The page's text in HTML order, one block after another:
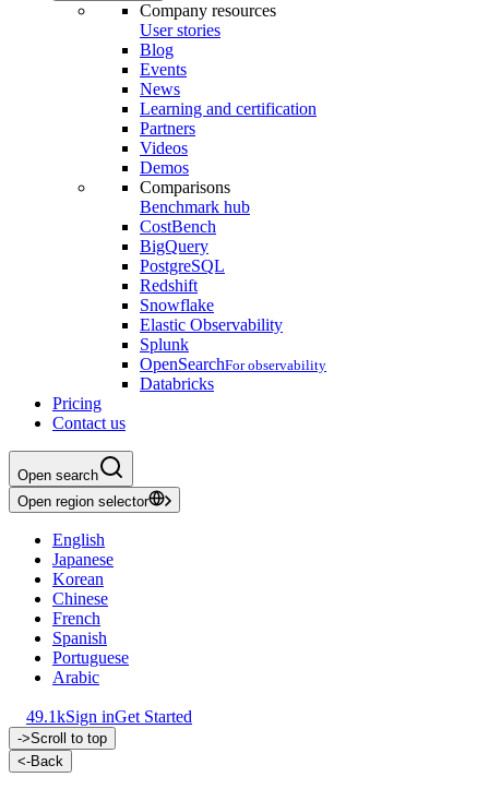
Company resources
User stories
Blog
Events
News
Learning and certification
Partners
Videos
Demos
Comparisons
Benchmark hub
CostBench
BigQuery
PostgreSQL
Redshift
Snowflake
Elastic Observability
Splunk
OpenSearchFor observability
Databricks
Pricing
Contact us
Open search
Open region selector
English
Japanese
Korean
Chinese
French
Spanish
Portuguese
Arabic
49.1kSign inGet Started
->Scroll to top
<-Back